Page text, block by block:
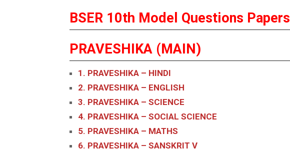
BSER 10th Model Questions Papers
PRAVESHIKA (MAIN)
1. PRAVESHIKA – HINDI
2. PRAVESHIKA – ENGLISH
3. PRAVESHIKA – SCIENCE
4. PRAVESHIKA – SOCIAL SCIENCE
5. PRAVESHIKA – MATHS
6. PRAVESHIKA – SANSKRIT V